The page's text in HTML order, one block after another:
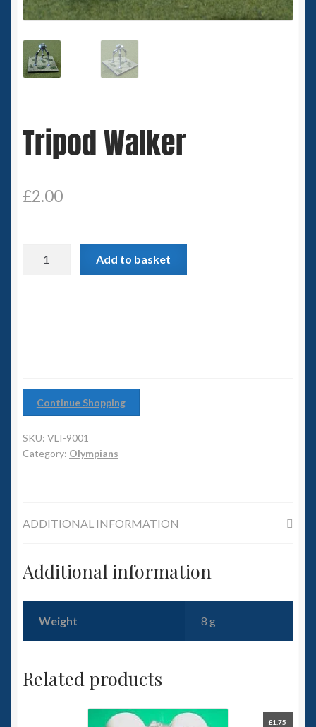
Spaceships
Small Scale Scenery
15mm SF
Germy’s 3mm Sci-fi
Great War 28mm
15mm Great War Vehicles
Land Ironclads
Tripod Walker
£2.00
Add to basket
Continue Shopping
SKU: VLI-9001
Category: Olympians
ADDITIONAL INFORMATION
Additional information
Weight 8 g
Related products
£1.75